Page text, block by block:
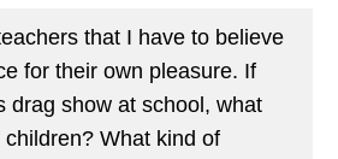
that I have to believe
for their own pleasure. If
drag show at school, what
What kind of